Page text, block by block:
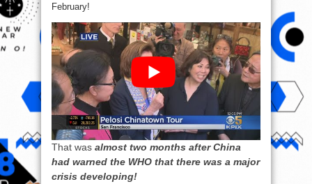
February!
That was almost two months after China
had warned the WHO that there was a major
crisis developing!